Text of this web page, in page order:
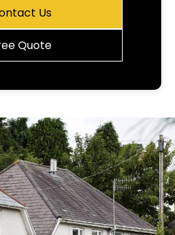
Us
Quote